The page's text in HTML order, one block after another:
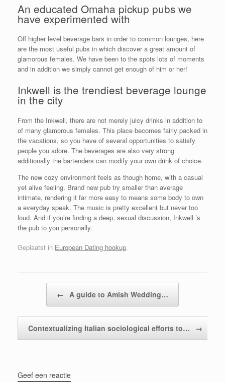
An educated Omaha pickup pubs we
have experimented with
Off higher level beverage bars in order to common lounges, here
are the most useful pubs in which discover a great amount of
glamorous females. We have been to the spots lots of moments
and in addition we simply cannot get enough of him or her!
Inkwell is the trendiest beverage lounge
in the city
From the Inkwell, there are not merely juicy drinks in addition to
of many glamorous females. This place becomes fairly packed in
the vacations, so you have of several opportunities to satisfy
people you adore. The beverages are also very strong
additionally the bartenders can modify your own drink of choice.
The new cozy environment feels as though home, with a casual
yet alive feeling. Brand new pub try smaller than average
intimate, rendering it far more easy to means some body to own
a everyday speak. The music is pretty excellent but never too
loud. And if you’re finding a deep, sexual discussion, Inkwell ’s
the pub to you personally.
Geplaatst in European Dating hookup.
← A guide to Amish Wedding…
Contextualizing Italian sociological efforts to… →
Geef een reactie